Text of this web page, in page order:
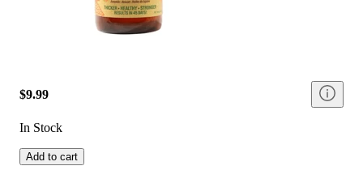
$9.99
In Stock
Add to cart